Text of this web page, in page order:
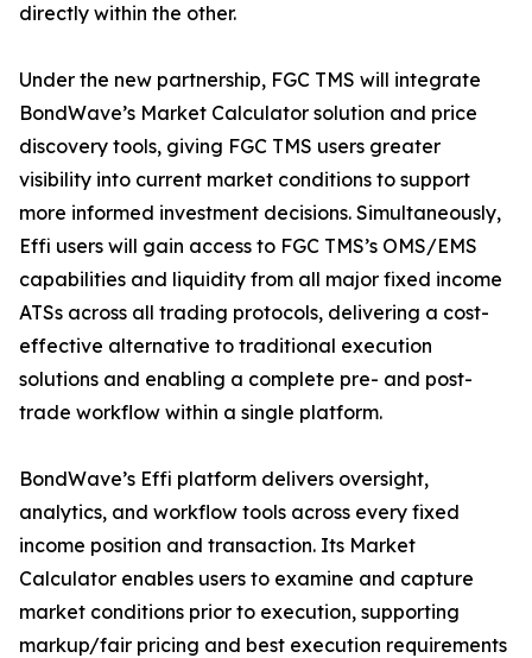
directly within the other.
Under the new partnership, FGC TMS will integrate
BondWave’s Market Calculator solution and price
discovery tools, giving FGC TMS users greater
visibility into current market conditions to support
more informed investment decisions. Simultaneously,
Effi users will gain access to FGC TMS’s OMS/EMS
capabilities and liquidity from all major fixed income
ATSs across all trading protocols, delivering a cost-
effective alternative to traditional execution
solutions and enabling a complete pre- and post-
trade workflow within a single platform.
BondWave’s Effi platform delivers oversight,
analytics, and workflow tools across every fixed
income position and transaction. Its Market
Calculator enables users to examine and capture
market conditions prior to execution, supporting
markup/fair pricing and best execution requirements